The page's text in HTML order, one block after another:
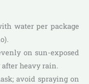
water per package
on sun-exposed
heavy rain.
avoid spraying on